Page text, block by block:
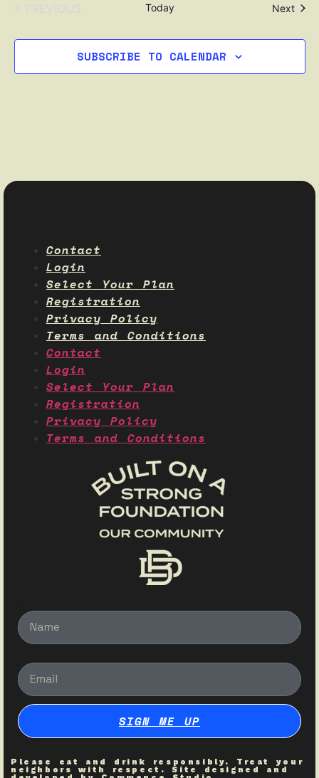
Today Next
SUBSCRIBE TO CALENDAR
Contact
Login
Select Your Plan
Registration
Privacy Policy
Terms and Conditions
Contact
Login
Select Your Plan
Registration
Privacy Policy
Terms and Conditions
SIGN ME UP
Please eat and drink responsibly. Treat your
neighbors with respect. Site designed and